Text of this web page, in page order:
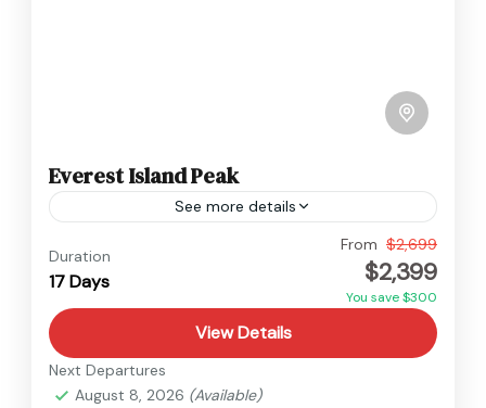
Everest Island Peak
See more details
Hard
Duration
17 Days
From $2,699
$2,399
You save $300
View Details
Next Departures
August 8, 2026 (Available)